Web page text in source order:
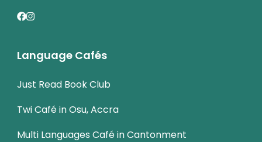
Language Cafés
Just Read Book Club
Twi Café in Osu, Accra
Multi Languages Café in Cantonment